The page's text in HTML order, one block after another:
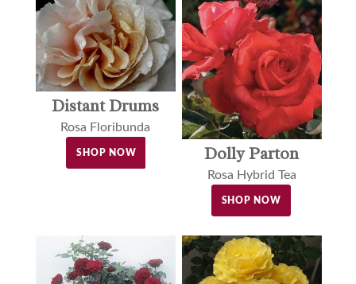
Distant Drums
Rosa Floribunda
SHOP NOW Dolly Parton
Rosa Hybrid Tea
SHOP NOW